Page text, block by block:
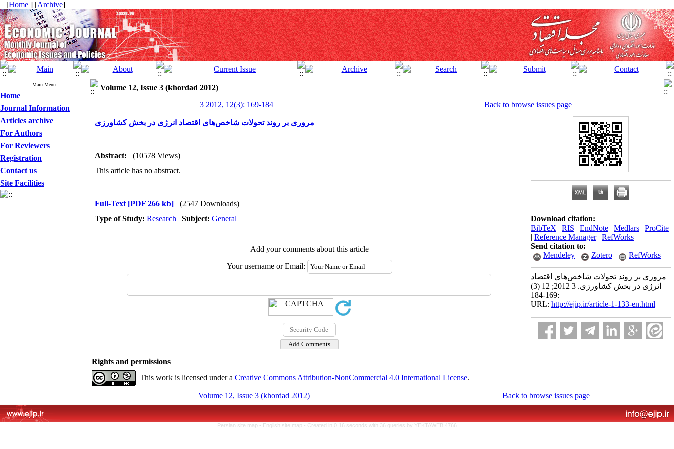
[Home ] [Archive]
Main Menu
Home
Journal Information
Articles archive
For Authors
For Reviewers
Registration
Contact us
Site Facilities
Volume 12, Issue 3 (khordad 2012)
3 2012, 12(3): 169-184
Back to browse issues page
مروری بر روند تحولات شاخص‌های اقتصاد انرژی در بخش کشاورزی
Abstract:
(10578 Views)
This article has no abstract.
Full-Text [PDF 266 kb]
(2547 Downloads)
Type of Study: Research | Subject: General
Add your comments about this article
Your username or Email:
Download citation:
BibTeX | RIS | EndNote | Medlars | ProCite
| Reference Manager| RefWorks
Send citation to:
Mendeley
Zotero RefWorks
مروری بر روند تحولات شاخص‌های اقتصاد
انرژی در بخش کشاورزی. 3 2012; 12 (3)
:169-184
URL: http://ejip.ir/article-1-133-en.html
Rights and permissions
This work is licensed under a Creative Commons Attribution-NonCommercial 4.0 International License.
Volume 12, Issue 3 (khordad 2012) Back to browse issues page
Persian site map - English site map - Created in 0.16 seconds with 36 queries by YEKTAWEB 4766